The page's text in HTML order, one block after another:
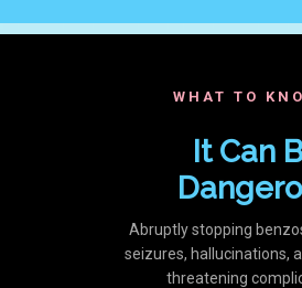
WHAT TO
It Can
Abruptly stopping
seizures, hallucinations,
threatening